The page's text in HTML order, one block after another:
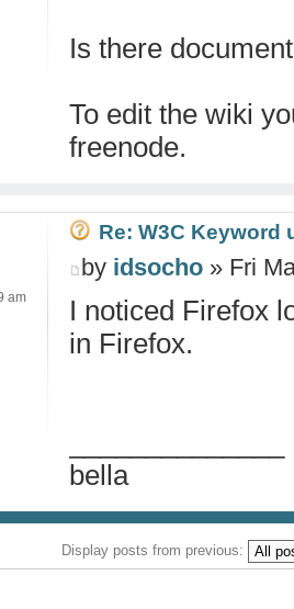
Is there
To edit the wiki
freenode.
Re: W3C Keyword
by idsocho » Fri
I noticed Firefox
in Firefox.
bella
am
Display posts from previous: